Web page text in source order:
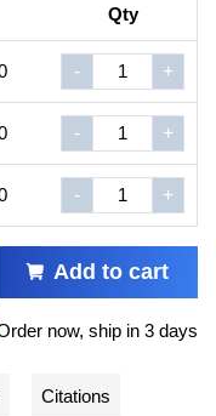
Qty
- +
- +
- +
Add to cart
now, ship in 3 days
Citations